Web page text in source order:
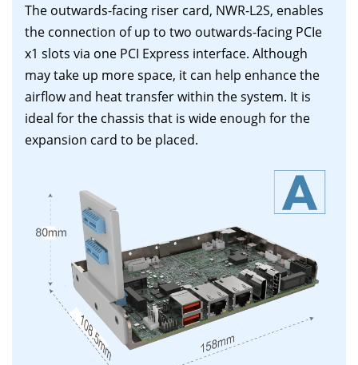
The outwards-facing riser card, NWR-L2S, enables
the connection of up to two outwards-facing PCIe
x1 slots via one PCI Express interface. Although
may take up more space, it can help enhance the
airflow and heat transfer within the system. It is
ideal for the chassis that is wide enough for the
expansion card to be placed.